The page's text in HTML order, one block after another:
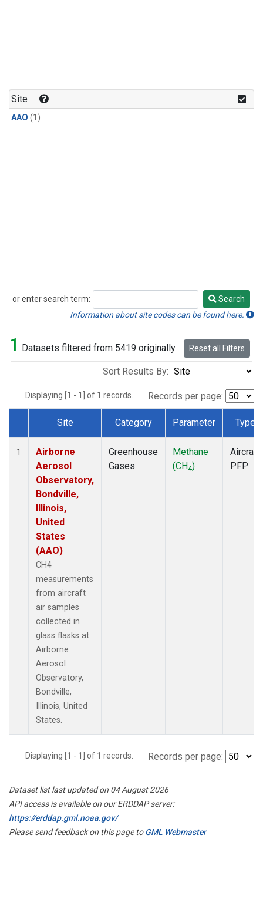
Site
AAO (1)
or enter search term:
Search
Search
Information about site codes can be found here.
1 Datasets filtered from 5419 originally. Reset all Filters
Sort Results By:
Displaying [1 - 1] of 1 records. Records per page:
Dataset Number
Site Category Parameter Type
1
Airborne
Aerosol
Observatory,
Bondville,
Illinois,
United
States
(AAO)
CH4
measurements
from aircraft
air samples
collected in
glass flasks at
Airborne
Aerosol
Observatory,
Bondville,
Illinois, United
States.
Greenhouse
Gases
Methane
(CH4)
Aircraft
PFP
Displaying [1 - 1] of 1 records. Records per page:
Dataset list last updated on 04 August 2026
API access is available on our ERDDAP server:
https://erddap.gml.noaa.gov/
Please send feedback on this page toGML Webmaster